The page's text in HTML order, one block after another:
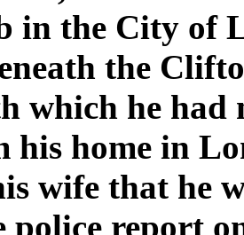
in the City of
the
which he had
his home in
wife that he
police report